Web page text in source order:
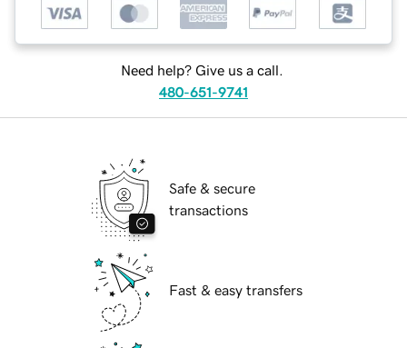
Need help? Give us a call.
480-651-9741
Safe & secure
transactions
Fast & easy transfers